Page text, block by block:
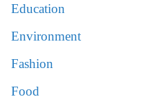
Education
Environment
Fashion
Food